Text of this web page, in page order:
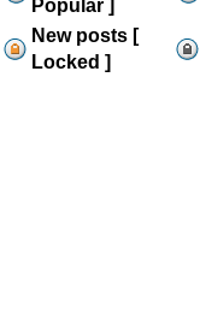
Popular ]
New posts [
Locked ]